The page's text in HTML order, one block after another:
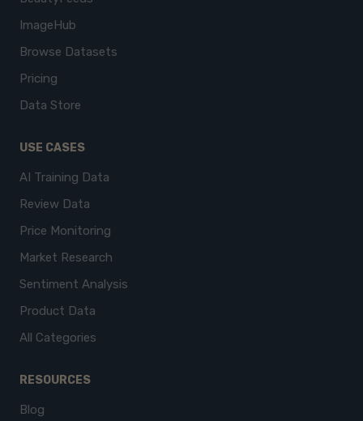
ImageHub
Browse Datasets
Pricing
Data Store
USE CASES
AI Training Data
Review Data
Price Monitoring
Market Research
Sentiment Analysis
Product Data
All Categories
RESOURCES
Blog